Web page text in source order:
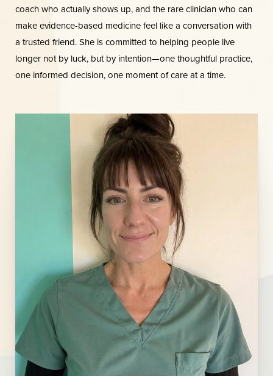
coach who actually shows up, and the rare clinician who can
make evidence-based medicine feel like a conversation with
a trusted friend. She is committed to helping people live
longer not by luck, but by intention—one thoughtful practice,
one informed decision, one moment of care at a time.